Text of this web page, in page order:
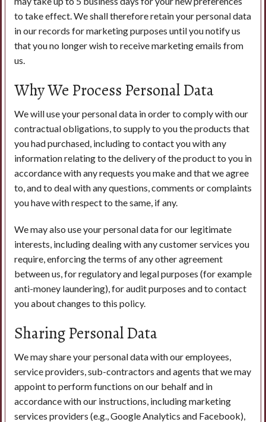
to take effect. We shall therefore retain your personal data
in our records for marketing purposes until you notify us
that you no longer wish to receive marketing emails from
us.
Why We Process Personal Data
We will use your personal data in order to comply with our
contractual obligations, to supply to you the products that
you had purchased, including to contact you with any
information relating to the delivery of the product to you in
accordance with any requests you make and that we agree
to, and to deal with any questions, comments or complaints
you have with respect to the same, if any.
We may also use your personal data for our legitimate
interests, including dealing with any customer services you
require, enforcing the terms of any other agreement
between us, for regulatory and legal purposes (for example
anti-money laundering), for audit purposes and to contact
you about changes to this policy.
Sharing Personal Data
We may share your personal data with our employees,
service providers, sub-contractors and agents that we may
appoint to perform functions on our behalf and in
accordance with our instructions, including marketing
services providers (e.g., Google Analytics and Facebook),